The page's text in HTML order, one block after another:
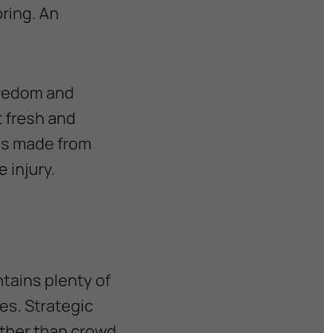
An
and
and
made from
injury.
plenty of
Strategic